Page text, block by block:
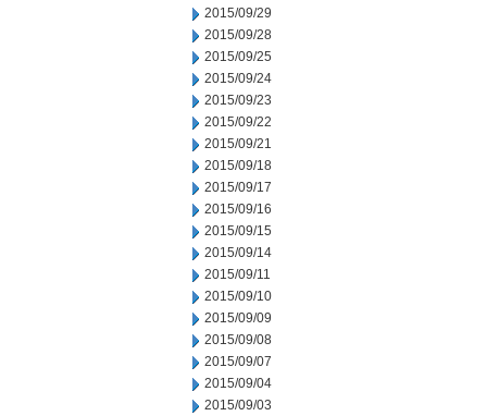
2015/09/29
2015/09/28
2015/09/25
2015/09/24
2015/09/23
2015/09/22
2015/09/21
2015/09/18
2015/09/17
2015/09/16
2015/09/15
2015/09/14
2015/09/11
2015/09/10
2015/09/09
2015/09/08
2015/09/07
2015/09/04
2015/09/03